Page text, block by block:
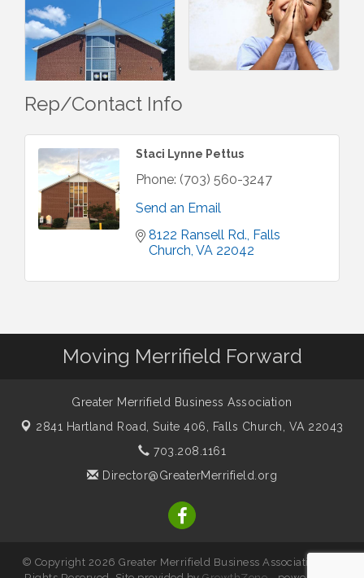
Rep/Contact Info
Staci Lynne Pettus
Phone: (703) 560-3247
Send an Email
8122 Ransell Rd. Falls
Church VA 22042
Moving Merrifield Forward
Greater Merrifield Business Association
2841 Hartland Road, Suite 406,
Falls Church, VA 22043
703.208.1161
Director@GreaterMerrifield.org
© Copyright 2026 Greater Merrifield Business Association. All